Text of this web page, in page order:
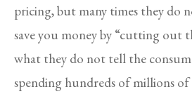
pricing, but many times they do
save you money by “cutting out
what they do not tell the
spending hundreds of millions